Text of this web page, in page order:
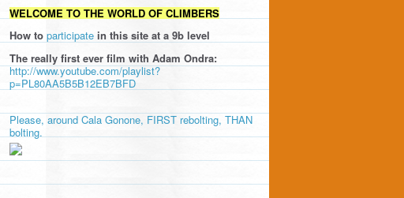
WELCOME TO THE WORLD OF CLIMBERS
How to participate in this site at a 9b level
The really first ever film with Adam Ondra:
http://www.youtube.com/playlist?
p=PL80AA5B5B12EB7BFD
Please, around Cala Gonone, FIRST rebolting, THAN
bolting.